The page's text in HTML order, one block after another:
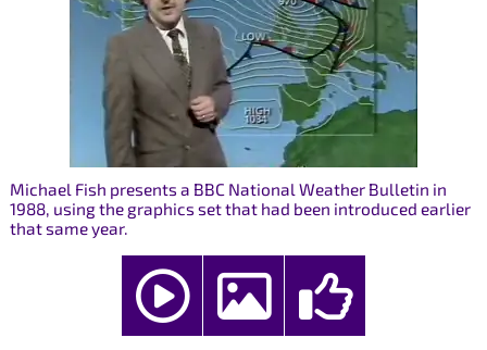
Michael Fish presents a BBC National Weather Bulletin in
1988, using the graphics set that had been introduced earlier
that same year.